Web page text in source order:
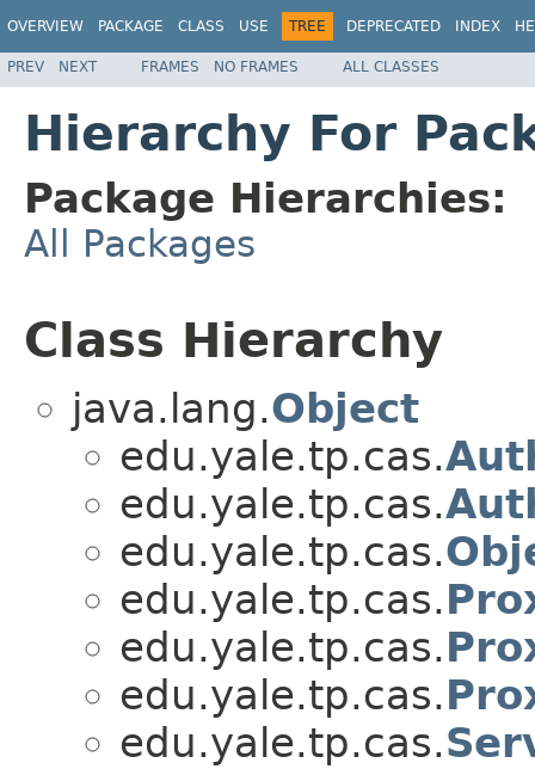
OVERVIEW PACKAGE CLASS USE TREE DEPRECATED INDEX
PREV NEXT FRAMES NO FRAMES ALL CLASSES
Hierarchy For
Package Hierarchies:
All Packages
Class Hierarchy
java.lang.Object
edu.yale.tp.cas.
edu.yale.tp.cas.
edu.yale.tp.cas.
edu.yale.tp.cas.
edu.yale.tp.cas.
edu.yale.tp.cas.
edu.yale.tp.cas.